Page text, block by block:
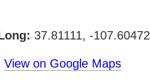
37.81111, -107.60472
View on Google Maps